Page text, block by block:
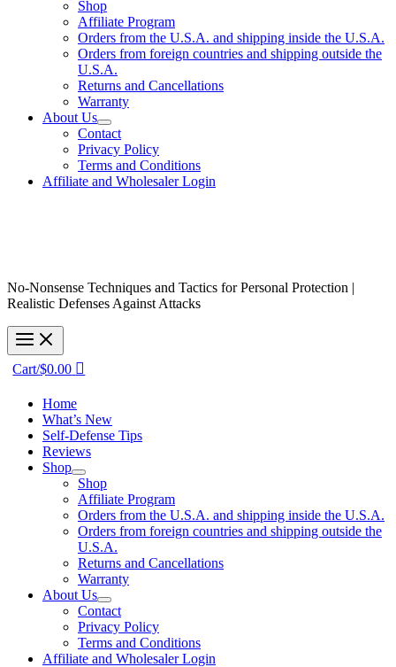
Shop
Affiliate Program
Orders from the U.S.A. and shipping inside the U.S.A.
Orders from foreign countries and shipping outside the
U.S.A.
Returns and Cancellations
Warranty
About Us
Contact
Privacy Policy
Terms and Conditions
Affiliate and Wholesaler Login
No-Nonsense Techniques and Tactics for Personal Protection |
Realistic Defenses Against Attacks
Cart/$0.00
Home
What’s New
Self-Defense Tips
Reviews
Shop
Shop
Affiliate Program
Orders from the U.S.A. and shipping inside the U.S.A.
Orders from foreign countries and shipping outside the
U.S.A.
Returns and Cancellations
Warranty
About Us
Contact
Privacy Policy
Terms and Conditions
Affiliate and Wholesaler Login